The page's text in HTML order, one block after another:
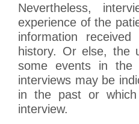
Nevertheless,
experience of the
information
history. Or else, the
some events in the
interviews may be
in the past or
interview.